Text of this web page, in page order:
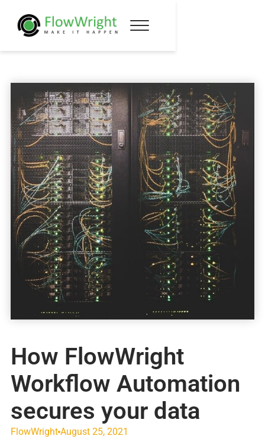
How FlowWright
Workflow Automation
secures your data
FlowWright August 25, 2021